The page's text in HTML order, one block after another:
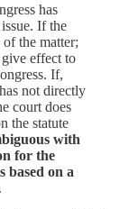
has
If the
the matter;
effect to
If,
not directly
court does
the statute
with
for the
based on a
.